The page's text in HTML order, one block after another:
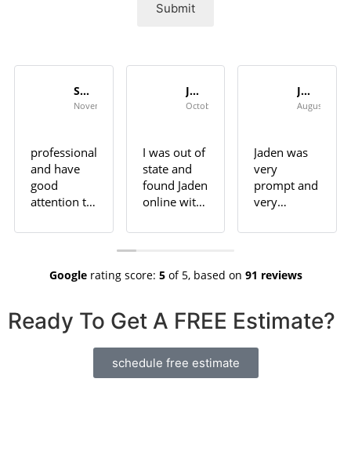
Submit
Seth Shannon
November 6, 2023
professional
and have
good
attention to
Highly
for any
pressure
need in
Huntsville
Jeff
October 26, 2023
I was out of
state and
found Jaden
online with
reviews. He
disappoint.
He did an
job on 3
different
areas at a
house I own
in Decatur.
Jan Campbell
August 3,
Jaden was
very
prompt and
very
He did an
job in sort
order.
Googlerating score: 5of 5, based on 91 reviews
Ready To Get A FREE Estimate?
schedule free estimate